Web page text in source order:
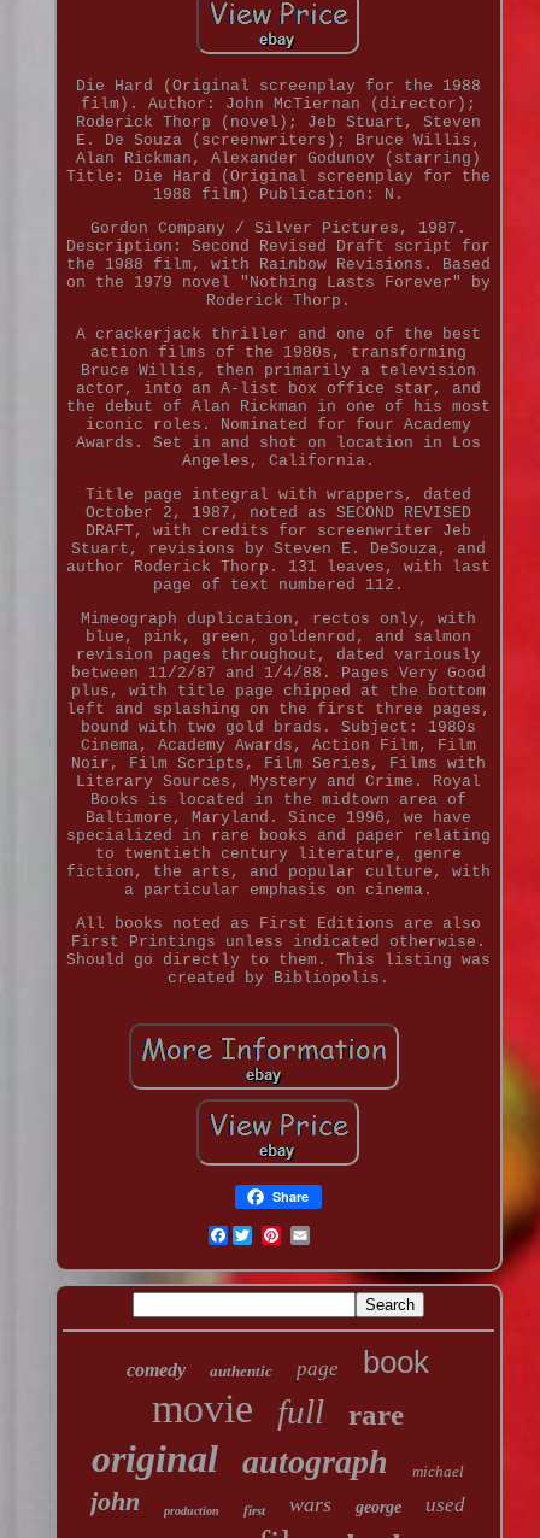
Die Hard (Original screenplay for the 1988
film). Author: John McTiernan (director);
Roderick Thorp (novel); Jeb Stuart, Steven
E. De Souza (screenwriters); Bruce Willis,
Alan Rickman, Alexander Godunov (starring)
Title: Die Hard (Original screenplay for the
1988 film) Publication: N.
Gordon Company / Silver Pictures, 1987.
Description: Second Revised Draft script for
the 1988 film, with Rainbow Revisions. Based
on the 1979 novel "Nothing Lasts Forever" by
Roderick Thorp.
A crackerjack thriller and one of the best
action films of the 1980s, transforming
Bruce Willis, then primarily a television
actor, into an A-list box office star, and
the debut of Alan Rickman in one of his most
iconic roles. Nominated for four Academy
Awards. Set in and shot on location in Los
Angeles, California.
Title page integral with wrappers, dated
October 2, 1987, noted as SECOND REVISED
DRAFT, with credits for screenwriter Jeb
Stuart, revisions by Steven E. DeSouza, and
author Roderick Thorp. 131 leaves, with last
page of text numbered 112.
Mimeograph duplication, rectos only, with
blue, pink, green, goldenrod, and salmon
revision pages throughout, dated variously
between 11/2/87 and 1/4/88. Pages Very Good
plus, with title page chipped at the bottom
left and splashing on the first three pages,
bound with two gold brads. Subject: 1980s
Cinema, Academy Awards, Action Film, Film
Noir, Film Scripts, Film Series, Films with
Literary Sources, Mystery and Crime. Royal
Books is located in the midtown area of
Baltimore, Maryland. Since 1996, we have
specialized in rare books and paper relating
to twentieth century literature, genre
fiction, the arts, and popular culture, with
a particular emphasis on cinema.
All books noted as First Editions are also
First Printings unless indicated otherwise.
Should go directly to them. This listing was
created by Bibliopolis.
Share
Facebook
comedy authentic page book
movie full rare
original autograph michael
john production first wars george used